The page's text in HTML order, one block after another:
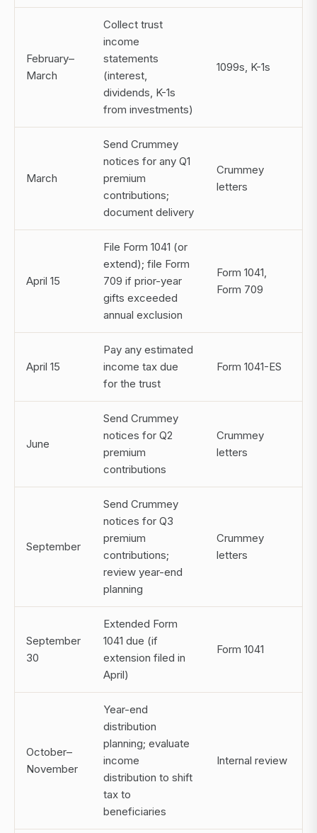
February–
March
Collect trust
income
statements
(interest,
dividends, K-1s
from investments)
1099s, K-1s
March
Send Crummey
notices for any Q1
premium
contributions;
document delivery
Crummey
letters
April 15
File Form 1041 (or
extend); file Form
709 if prior-year
gifts exceeded
annual exclusion
Form 1041,
Form 709
April 15
Pay any estimated
income tax due
for the trust
Form 1041-ES
June
Send Crummey
notices for Q2
premium
contributions
Crummey
letters
September
Send Crummey
notices for Q3
premium
contributions;
review year-end
planning
Crummey
letters
September
30
Extended Form
1041 due (if
extension filed in
April)
Form 1041
October–
November
Year-end
distribution
planning; evaluate
income
distribution to shift
tax to
beneficiaries
Internal review